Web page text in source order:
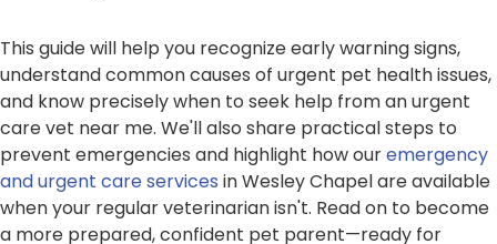
This guide will help you recognize early warning signs,
understand common causes of urgent pet health issues,
and know precisely when to seek help from an urgent
care vet near me. We'll also share practical steps to
prevent emergencies and highlight how ouremergency
and urgent care services in Wesley Chapel are available
when your regular veterinarian isn't. Read on to become
a more prepared, confident pet parent—ready for